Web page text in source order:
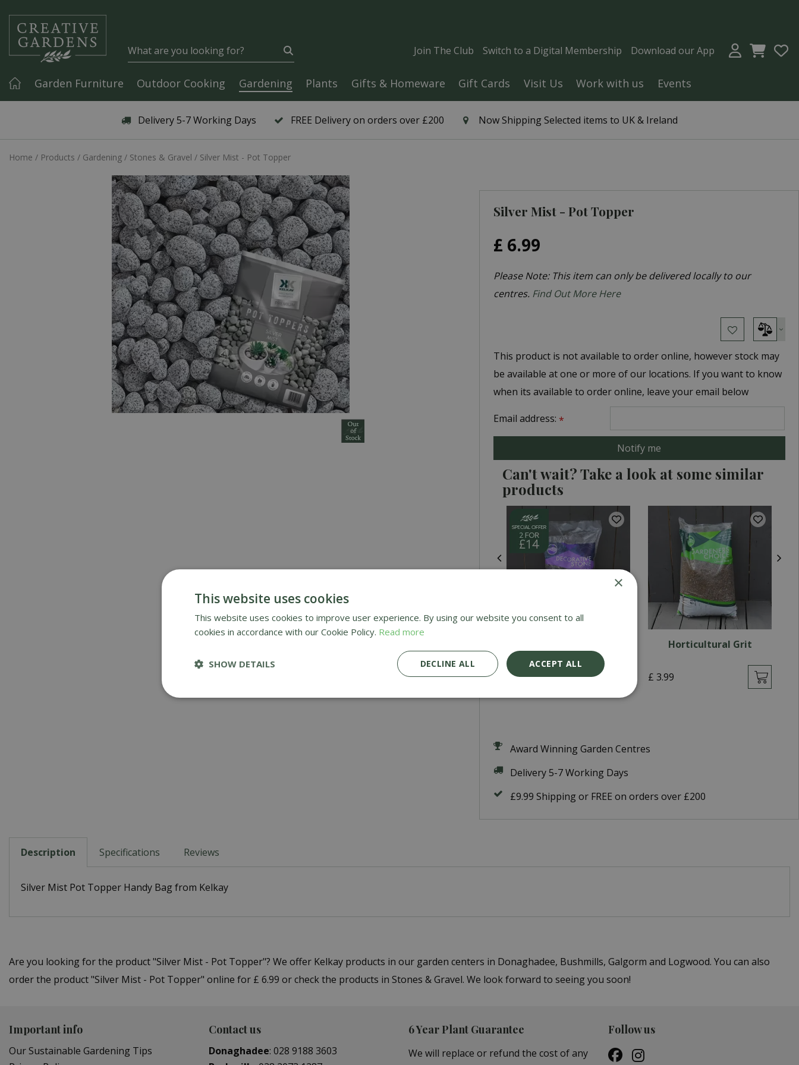
Delivery 5-7 Working Days FREE Delivery on orders over £200 Now Shipping Selected items to UK & Ireland
Home Products Gardening Stones & Gravel Silver Mist - Pot Topper
Join The Club Switch to a Digital Membership Download our App
Garden Furniture Outdoor Cooking Gardening Plants Gifts & Homeware Gift Cards Visit Us Work with us
Events
Silver Mist - Pot Topper
£ 6.99
Please Note: This item can only be delivered locally to our
centres. Find Out More Here
This product is not available to order online, however stock may
be available at one or more of our locations. If you want to know
when its available to order online, leave your email below
Email address: *
Can't wait? Take a look at some similar
products
£7.99
Horticultural Grit
£ 3.99
Award Winning Garden Centres
Delivery 5-7 Working Days
£9.99 Shipping or FREE on orders over £200
Description Specifications Reviews
Silver Mist Pot Topper Handy Bag from Kelkay
Are you looking for the product "Silver Mist - Pot Topper"? We offer Kelkay products in our garden centers in Donaghadee, Bushmills, Galgorm and Logwood. You can also
order the product "Silver Mist - Pot Topper" online for £ 6.99 or check the products in Stones & Gravel. We look forward to seeing you soon!
Important info
Our Sustainable Gardening Tips
Contact us
Donaghadee: 028 9188 3603
6 Year Plant Guarantee
We will replace or refund the cost of any
Follow us
×
This website uses cookies
This website uses cookies to improve user experience. By using our website you consent to all
cookies in accordance with our Cookie Policy. Read more
ACCEPT ALL
DECLINE ALL
SHOW DETAILS